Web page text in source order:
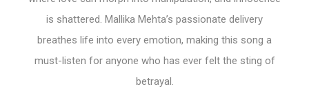
is shattered. Mallika Mehta’s passionate delivery
breathes life into every emotion, making this song a
must-listen for anyone who has ever felt the sting of
betrayal.